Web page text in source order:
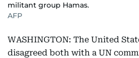
militant group Hamas.
AFP
WASHINGTON: The United
disagreed both with a UN